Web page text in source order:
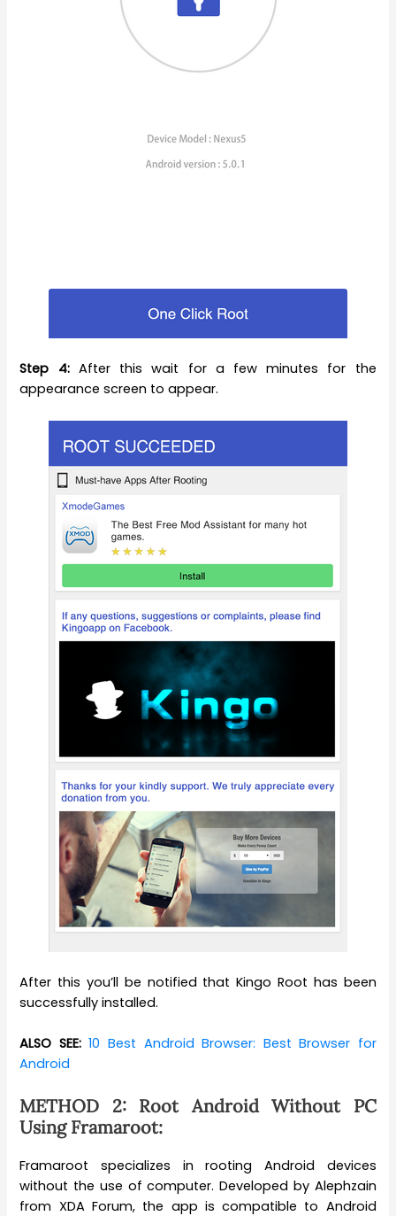
Step 4:After this wait for a few minutes for the
appearance screen to appear.
After this you’ll be notified that Kingo Root has been
successfully installed.
ALSO SEE: 10 Best Android Browser: Best Browser for
Android
METHOD 2: Root Android Without PC
Using Framaroot:
Framaroot specializes in rooting Android devices
without the use of computer. Developed by Alephzain
from XDA Forum, the app is compatible to Android